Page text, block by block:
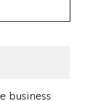
business